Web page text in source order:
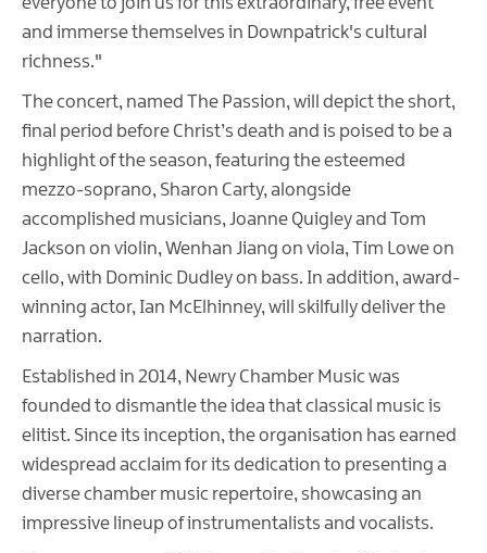
and immerse themselves in Downpatrick's cultural
richness."
The concert, named The Passion, will depict the short,
final period before Christ’s death and is poised to be a
highlight of the season, featuring the esteemed
mezzo-soprano, Sharon Carty, alongside
accomplished musicians, Joanne Quigley and Tom
Jackson on violin, Wenhan Jiang on viola, Tim Lowe on
cello, with Dominic Dudley on bass. In addition, award-
winning actor, Ian McElhinney, will skilfully deliver the
narration.
Established in 2014, Newry Chamber Music was
founded to dismantle the idea that classical music is
elitist. Since its inception, the organisation has earned
widespread acclaim for its dedication to presenting a
diverse chamber music repertoire, showcasing an
impressive lineup of instrumentalists and vocalists.